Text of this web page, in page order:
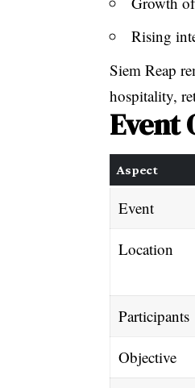
Rising
Siem Reap
hospitality,
Event
Aspect
Event
Location
Participants
Objective